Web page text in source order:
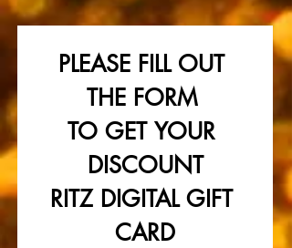
PLEASE FILL OUT
THE FORM
TO GET YOUR
DISCOUNT
RITZ DIGITAL GIFT
CARD